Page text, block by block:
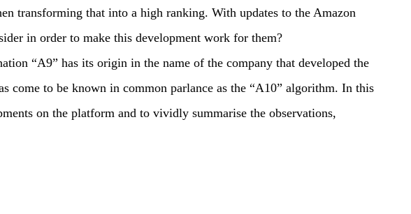
transforming that into a high ranking. With updates to the Amazon
in order to make this development work for them?
“A9” has its origin in the name of the company that developed the
come to be known in common parlance as the “A10” algorithm. In this
on the platform and to vividly summarise the observations,